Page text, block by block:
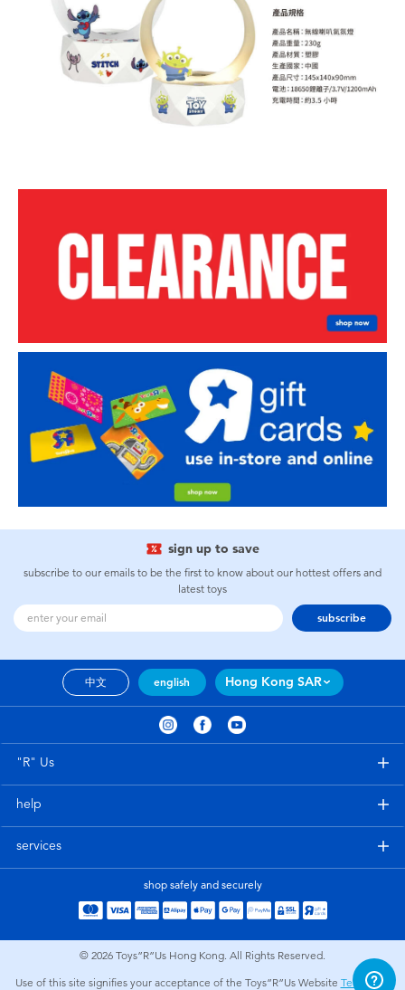
sign up to save
subscribe to our emails to be the first to know about our hottest offers and
latest toys
subscribe
中文 english Hong Kong SAR
"R" Us
help
services
shop safely and securely
© 2026 Toys”R”Us Hong Kong. All Rights Reserved.
Use of this site signifies your acceptance of the Toys”R”Us Website Terms and